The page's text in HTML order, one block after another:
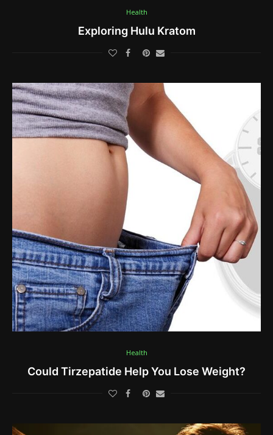
Health
Exploring Hulu Kratom
Health
Could Tirzepatide Help You Lose Weight?